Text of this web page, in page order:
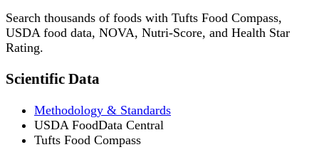
Search thousands of foods with Tufts Food Compass,
USDA food data, NOVA, Nutri-Score, and Health Star
Rating.
Scientific Data
Methodology & Standards
USDA FoodData Central
Tufts Food Compass